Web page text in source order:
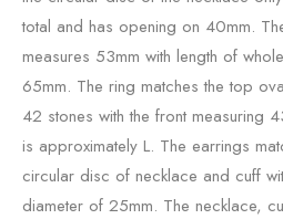
total and has opening on 40mm.
measures 53mm with length of
65mm. The ring matches the top
42 stones with the front measuring
is approximately L. The earrings
circular disc of necklace and cuff
diameter of 25mm. The necklace,